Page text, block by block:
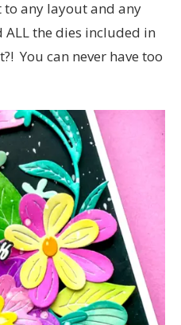
to any layout and any
the dies included in
You can never have too